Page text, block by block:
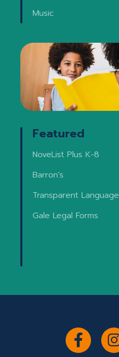
Music
Featured
NoveList Plus K-8
Barron’s
Transparent Language
Gale Legal Forms